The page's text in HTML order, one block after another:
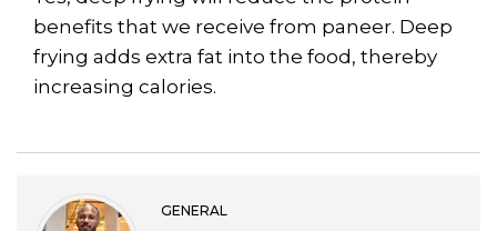
benefits that we receive from paneer. Deep
frying adds extra fat into the food, thereby
increasing calories.
GENERAL